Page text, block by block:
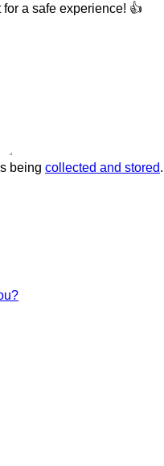
a safe experience! 👍
being collected and stored.